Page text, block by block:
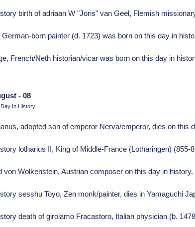
birth of adriaan W "Joris" van Geel, Flemish
German-born painter (d. 1723) was born on this day in
French/Neth historian/vicar was born on this day in
- 08
In History
adopted son of emperor Nerva/emperor, dies on this
lotharius II, King of Middle-France (Lotharingen)
von Wolkenstein, Austrian composer on this day in
sesshu Toyo, Zen monk/painter, dies in Yamaguchi
death of girolamo Fracastoro, Italian physician (b.